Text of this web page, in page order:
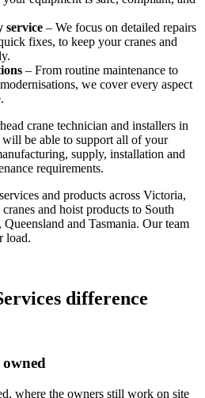
service – We focus on detailed repairs
fixes, to keep your cranes and
– From routine maintenance to
we cover every aspect
crane technician and installers in
be able to support all of your
supply, installation and
requirements.
and products across Victoria,
and hoist products to South
and Tasmania. Our team
load.
difference
where the owners still work on site